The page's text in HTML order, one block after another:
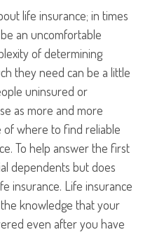
life insurance; in times
an uncomfortable
of determining
they need can be a little
uninsured or
as more and more
of where to find reliable
To help answer the first
dependents but does
insurance. Life insurance
knowledge that your
even after you have